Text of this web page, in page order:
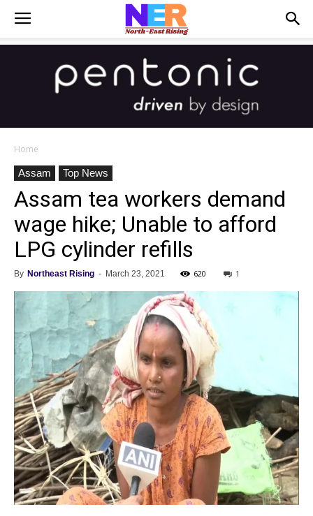
Home
Assam
Top News
Assam tea workers demand
wage hike; Unable to afford
LPG cylinder refills
By Northeast Rising - March 23, 2021 620 1